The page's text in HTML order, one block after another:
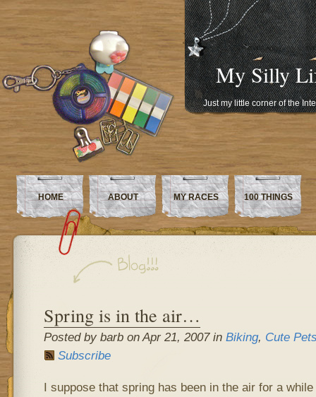
My Silly
Just my little corner of the
HOME ABOUT MY RACES 100 THINGS
Spring is in the air…
Posted by barb on Apr 21, 2007 in Biking, Cute
Subscribe
I suppose that spring has been in the air for a while